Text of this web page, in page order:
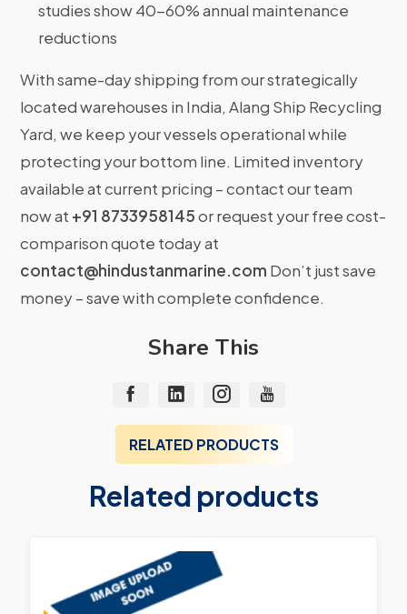
studies show 40-60% annual maintenance
reductions
With same-day shipping from our strategically
located warehouses in India, Alang Ship Recycling
Yard, we keep your vessels operational while
protecting your bottom line. Limited inventory
available at current pricing – contact our team
now at +91 8733958145or request your free cost-
comparison quote today at
contact@hindustanmarine.com Don’t just save
money – save with complete confidence.
Share This
RELATED PRODUCTS
Related products